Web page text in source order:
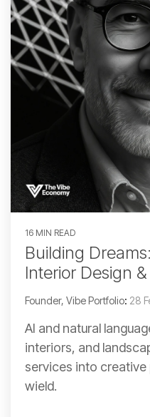
16 MIN READ
Building
Interior Design
Founder, Vibe Portfolio: 28
AI and natural
interiors, and
services into
wield.